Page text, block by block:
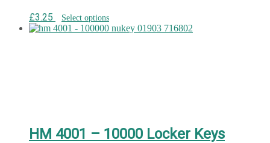
£3.25 Select options
HM 4001 – 10000 Locker Keys